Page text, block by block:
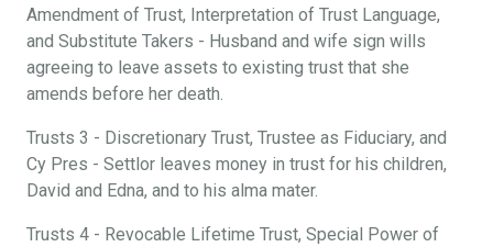
Amendment of Trust, Interpretation of Trust Language,
and Substitute Takers - Husband and wife sign wills
agreeing to leave assets to existing trust that she
amends before her death.
Trusts 3 - Discretionary Trust, Trustee as Fiduciary, and
Cy Pres - Settlor leaves money in trust for his children,
David and Edna, and to his alma mater.
Trusts 4 - Revocable Lifetime Trust, Special Power of